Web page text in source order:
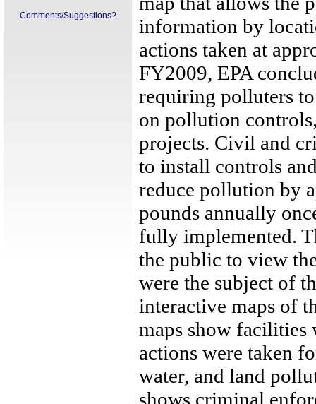
Comments/Suggestions?
information by
actions taken at
FY2009, EPA
requiring polluters
on pollution
projects. Civil and
to install controls
reduce pollution by
pounds annually
fully implemented.
the public to view
were the subject of
interactive maps of
maps show
actions were taken
water, and land
shows criminal